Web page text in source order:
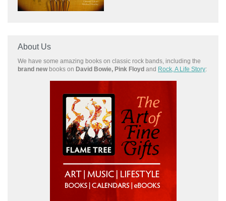
About Us
We have some amazing books on classic rock bands, including the
brand new books on David Bowie, Pink Floyd and Rock, A Life Story: